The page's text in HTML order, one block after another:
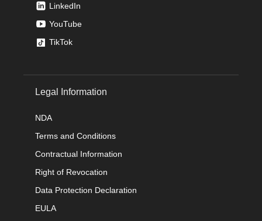
LinkedIn
YouTube
TikTok
Legal Information
NDA
Terms and Conditions
Contractual Information
Right of Revocation
Data Protection Declaration
EULA